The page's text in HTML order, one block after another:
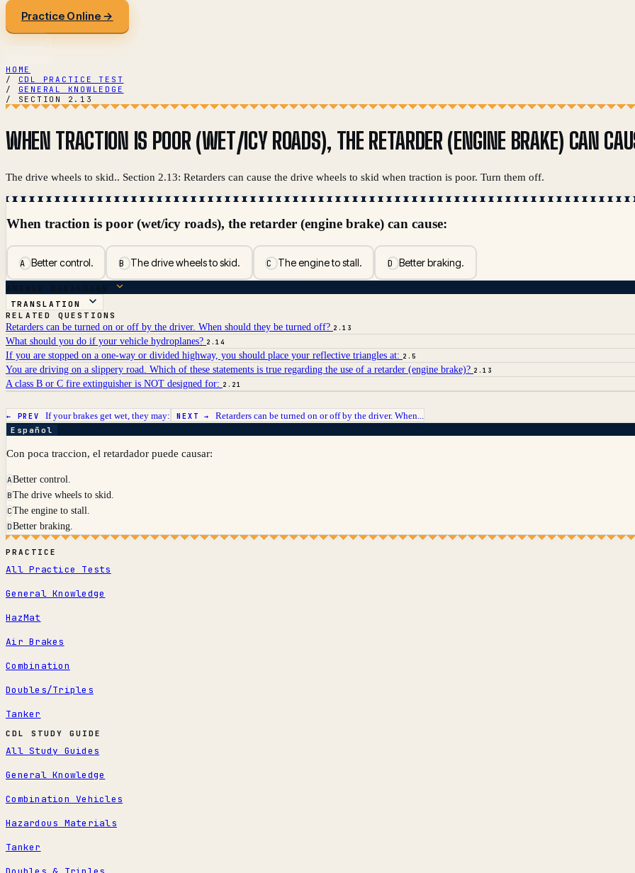
Practice Online →
HOME
/
CDL PRACTICE TEST
/
GENERAL KNOWLEDGE
/
SECTION 2.13
WHEN TRACTION IS POOR (WET/ICY ROADS), THE RETARDER (ENGINE BRAKE) CAN
The drive wheels to skid.. Section 2.13: Retarders can cause the drive wheels to skid when traction is poor. Turn them off.
When traction is poor (wet/icy roads), the retarder (engine brake) can cause:
ABetter control. BThe drive wheels to skid. CThe engine to stall. DBetter braking.
ANSWER BREAKDOWN
TRANSLATION
RELATED QUESTIONS
Retarders can be turned on or off by the driver. When should they be turned off? 2.13
What should you do if your vehicle hydroplanes? 2.14
If you are stopped on a one-way or divided highway, you should place your reflective triangles at: 2.5
You are driving on a slippery road. Which of these statements is true regarding the use of a retarder (engine brake)? 2.13
A class B or C fire extinguisher is NOT designed for: 2.21
← PREV If your brakes get wet, they may: NEXT →Retarders can be turned on or off by the driver. When...
Español
Con poca traccion, el retardador puede causar:
ABetter control.
BThe drive wheels to skid.
CThe engine to stall.
DBetter braking.
PRACTICE
All Practice Tests
General Knowledge
HazMat
Air Brakes
Combination
Doubles/Triples
Tanker
CDL STUDY GUIDE
All Study Guides
General Knowledge
Combination Vehicles
Hazardous Materials
Tanker